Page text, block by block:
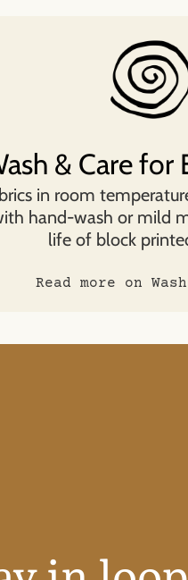
& Care for
in room
hand-wash or mild
life of block
Read more on